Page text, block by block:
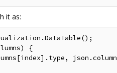
it as:
{